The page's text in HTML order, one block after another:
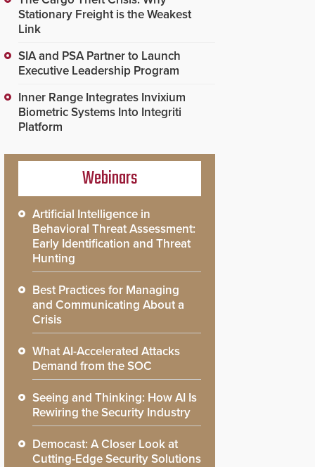
Stationary Freight is the Weakest
Link
SIA and PSA Partner to Launch
Executive Leadership Program
Inner Range Integrates Invixium
Biometric Systems Into Integriti
Platform
Webinars
Artificial Intelligence in
Behavioral Threat Assessment:
Early Identification and Threat
Hunting
Best Practices for Managing
and Communicating About a
Crisis
What AI-Accelerated Attacks
Demand from the SOC
Seeing and Thinking: How AI Is
Rewiring the Security Industry
Democast: A Closer Look at
Cutting-Edge Security Solutions